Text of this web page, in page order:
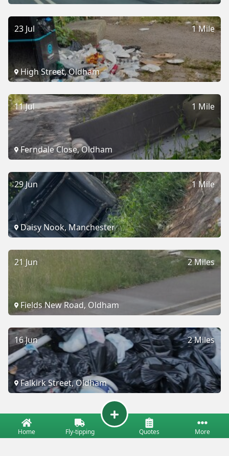
1 Mile
23 Jul
High Street, Oldham
1 Mile
11 Jul
Ferndale Close, Oldham
1 Mile
29 Jun
Daisy Nook, Manchester
2 Miles
21 Jun
Fields New Road, Oldham
2 Miles
16 Jun
Falkirk Street, Oldham
Home Fly-tipping Quotes More